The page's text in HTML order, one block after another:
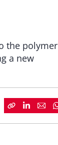
the polymer
a new